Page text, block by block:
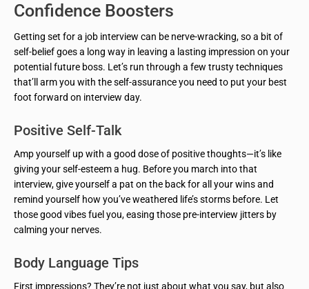
Confidence Boosters
Getting set for a job interview can be nerve-wracking, so a bit of
self-belief goes a long way in leaving a lasting impression on your
potential future boss. Let’s run through a few trusty techniques
that’ll arm you with the self-assurance you need to put your best
foot forward on interview day.
Positive Self-Talk
Amp yourself up with a good dose of positive thoughts—it’s like
giving your self-esteem a hug. Before you march into that
interview, give yourself a pat on the back for all your wins and
remind yourself how you’ve weathered life’s storms before. Let
those good vibes fuel you, easing those pre-interview jitters by
calming your nerves.
Body Language Tips
First impressions? They’re not just about what you say, but also